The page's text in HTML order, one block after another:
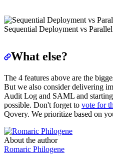
Sequential Deployment vs
What else?
The 4 features above are the
But we also consider delivering
Audit Log and SAML and
possible. Don't forget to vote for
Qovery. We prioritize based on
About the author
Romaric Philogene